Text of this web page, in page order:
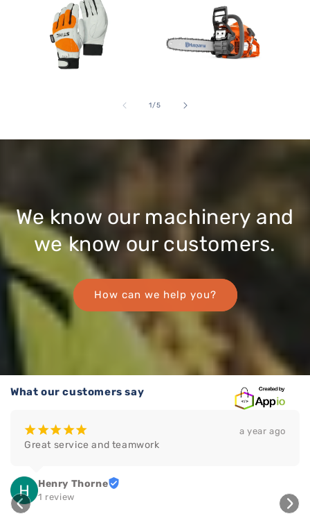
1/of
5
We know our machinery and
we know our customers.
How can we help you?
What our customers say
¡¡¡¡¡ a year ago
Great service and teamwork
Henry Thorne
1 review